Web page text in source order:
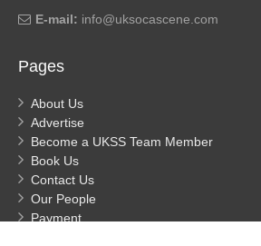
E-mail: info@uksocascene.com
Pages
About Us
Advertise
Become a UKSS Team Member
Book Us
Contact Us
Our People
Payment